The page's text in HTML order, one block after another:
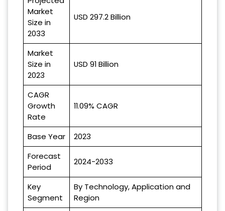
Market
Size in
2033
USD 297.2 Billion
Market
Size in
2023
USD 91 Billion
CAGR
Growth
Rate
11.09% CAGR
Base Year
2023
Forecast
Period
2024-2033
Key
Segment
By Technology, Application and
Region